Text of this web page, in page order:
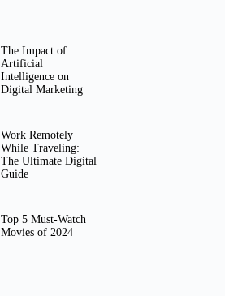
The Impact of
Artificial
Intelligence on
Digital Marketing
Work Remotely
While Traveling:
The Ultimate Digital
Guide
Top 5 Must-Watch
Movies of 2024